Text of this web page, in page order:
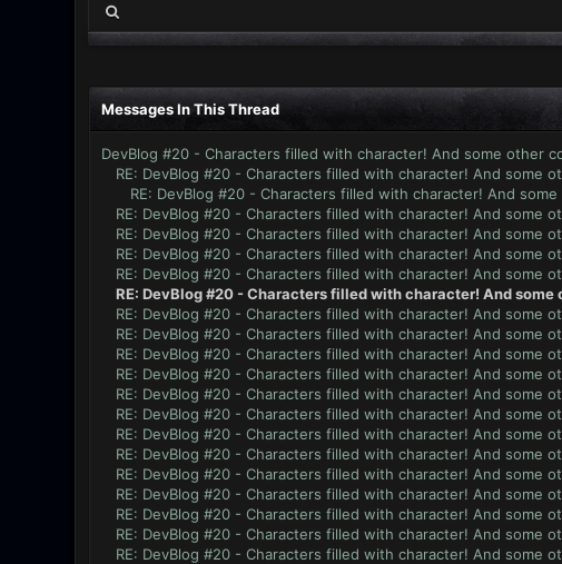
Messages In This Thread
DevBlog #20 - Characters filled with character! And some other
RE: DevBlog #20 - Characters filled with character! And some
RE: DevBlog #20 - Characters filled with character! And
RE: DevBlog #20 - Characters filled with character! And some
RE: DevBlog #20 - Characters filled with character! And some
RE: DevBlog #20 - Characters filled with character! And some
RE: DevBlog #20 - Characters filled with character! And some
RE: DevBlog #20 - Characters filled with character! And some
RE: DevBlog #20 - Characters filled with character! And some
RE: DevBlog #20 - Characters filled with character! And some
RE: DevBlog #20 - Characters filled with character! And some
RE: DevBlog #20 - Characters filled with character! And some
RE: DevBlog #20 - Characters filled with character! And some
RE: DevBlog #20 - Characters filled with character! And some
RE: DevBlog #20 - Characters filled with character! And some
RE: DevBlog #20 - Characters filled with character! And some
RE: DevBlog #20 - Characters filled with character! And some
RE: DevBlog #20 - Characters filled with character! And some
RE: DevBlog #20 - Characters filled with character! And some
RE: DevBlog #20 - Characters filled with character! And some
RE: DevBlog #20 - Characters filled with character! And some